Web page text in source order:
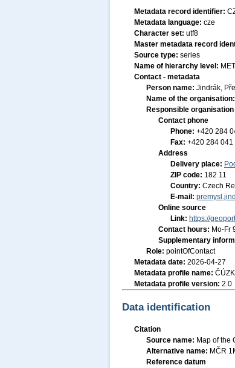
Metadata record identifier:
Metadata language: cze
Character set: utf8
Master metadata record
Source type: series
Name of hierarchy level:
Contact - metadata
Person name: Jindrák,
Name of the organisation:
Responsible
Contact phone
Phone: +420 284
Fax: +420 284 041
Address
Delivery place:
ZIP code: 182 11
Country: Czech
E-mail:
Online source
Link: https://
Contact hours: Mo-Fr
Supplementary
Role: pointOfContact
Metadata date: 2026-04-27
Metadata profile name:
Metadata profile version: 2.0
Data identification
Citation
Source name: Map of the
Alternative name: MČR
Reference datum